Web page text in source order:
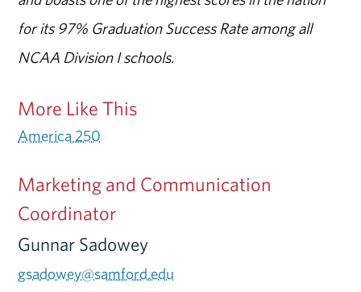
for its 97% Graduation Success Rate among all
NCAA Division I schools.
More Like This
America 250
Marketing and Communication
Coordinator
Gunnar Sadowey
gsadowey@samford.edu